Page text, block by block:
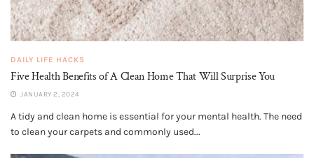
DAILY LIFE HACKS
Five Health Benefits of A Clean Home That Will Surprise You
JANUARY 2, 2024
A tidy and clean home is essential for your mental health. The need
to clean your carpets and commonly used...